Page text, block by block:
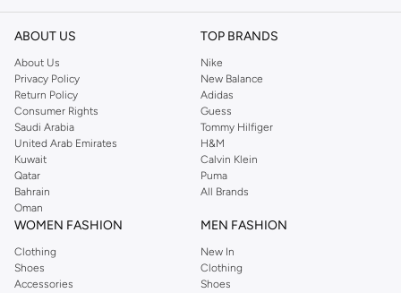
ABOUT US
About Us
Privacy Policy
Return Policy
Consumer Rights
Saudi Arabia
United Arab Emirates
Kuwait
Qatar
Bahrain
Oman
TOP BRANDS
Nike
New Balance
Adidas
Guess
Tommy Hilfiger
H&M
Calvin Klein
Puma
All Brands
WOMEN FASHION
Clothing
Shoes
Accessories
MEN FASHION
New In
Clothing
Shoes